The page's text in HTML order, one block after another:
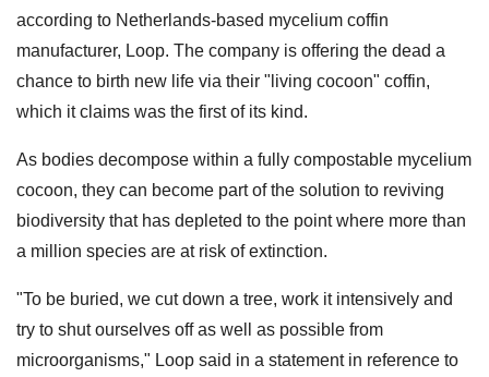
according to Netherlands-based mycelium coffin
manufacturer, Loop. The company is offering the dead a
chance to birth new life via their "living cocoon" coffin,
which it claims was the first of its kind.
As bodies decompose within a fully compostable mycelium
cocoon, they can become part of the solution to reviving
biodiversity that has depleted to the point where more than
a million species are at risk of extinction.
"To be buried, we cut down a tree, work it intensively and
try to shut ourselves off as well as possible from
microorganisms," Loop said in a statement in reference to